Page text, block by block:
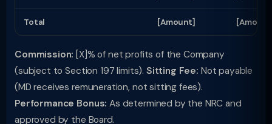
Total [Amount]
Commission: [X]% of net profits of the Company
(subject to Section 197 limits). Sitting Fee: Not payable
(MD receives remuneration, not sitting fees).
Performance Bonus: As determined by the NRC and
approved by the Board.